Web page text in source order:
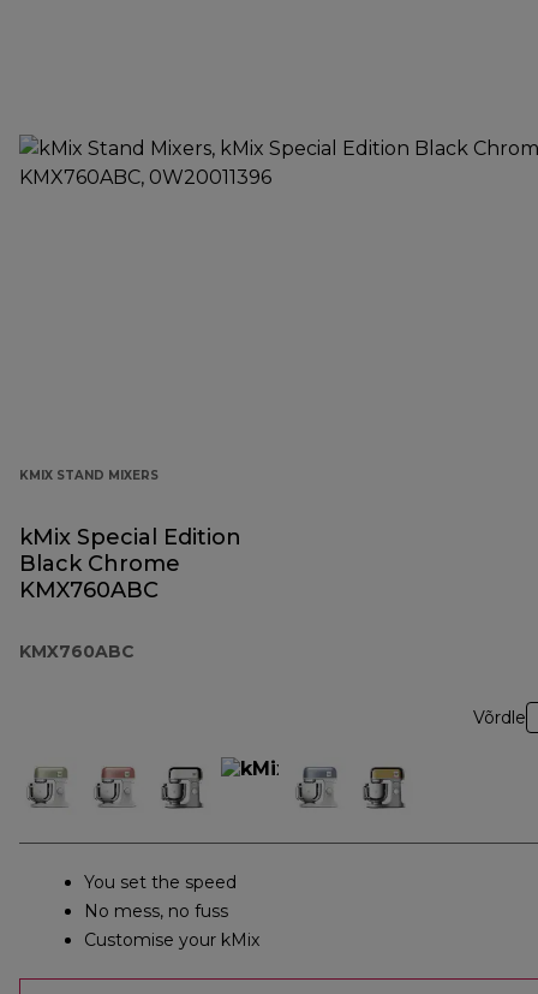
KMIX STAND MIXERS
kMix Special Edition
Black Chrome
KMX760ABC
KMX760ABC
Võrdle
You set the speed
No mess, no fuss
Customise your kMix